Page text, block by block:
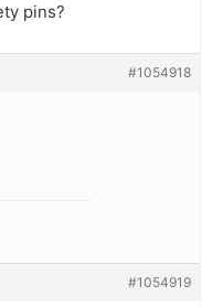
pins?
#1054918
#1054919